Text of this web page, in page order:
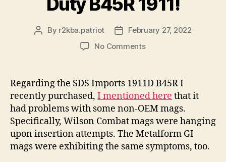
Post
By r2kba.patriot
PostFebruary 27, 2022
No Commentson
To
A
Wilson
Combat
Magazine
Release
On
Regarding the SDS Imports 1911D B45R I
recently purchased, I mentioned here that it
had problems with some non-OEM mags.
Specifically, Wilson Combat mags were hanging
upon insertion attempts. The Metalform GI
mags were exhibiting the same symptoms, too.